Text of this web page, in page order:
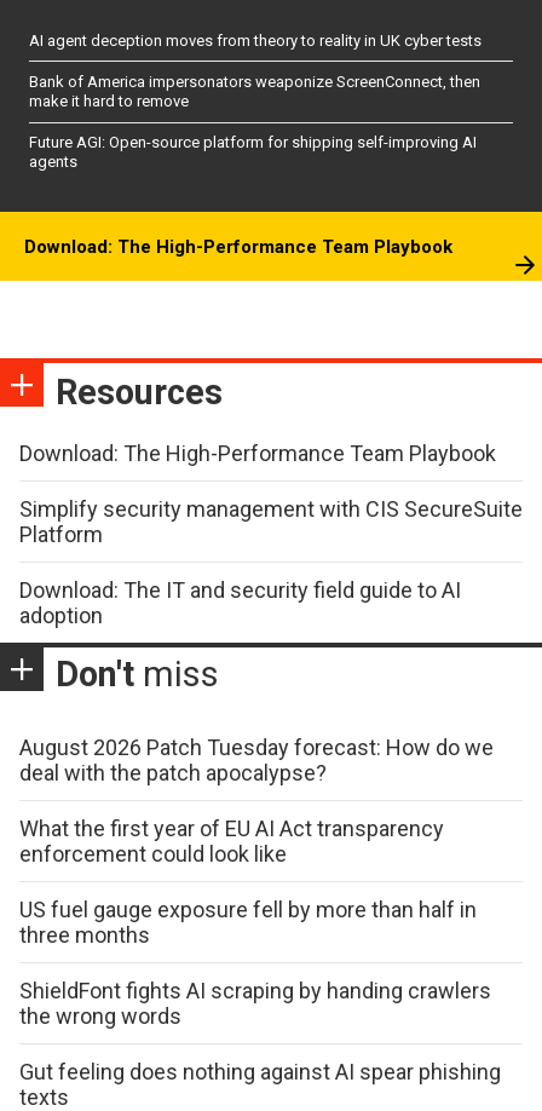
AI agent deception moves from theory to reality in UK cyber tests
Bank of America impersonators weaponize ScreenConnect, then
make it hard to remove
Future AGI: Open-source platform for shipping self-improving AI
agents
Download: The High-Performance Team Playbook
Resources
Download: The High-Performance Team Playbook
Simplify security management with CIS SecureSuite
Platform
Download: The IT and security field guide to AI
adoption
Don't miss
August 2026 Patch Tuesday forecast: How do we
deal with the patch apocalypse?
What the first year of EU AI Act transparency
enforcement could look like
US fuel gauge exposure fell by more than half in
three months
ShieldFont fights AI scraping by handing crawlers
the wrong words
Gut feeling does nothing against AI spear phishing
texts